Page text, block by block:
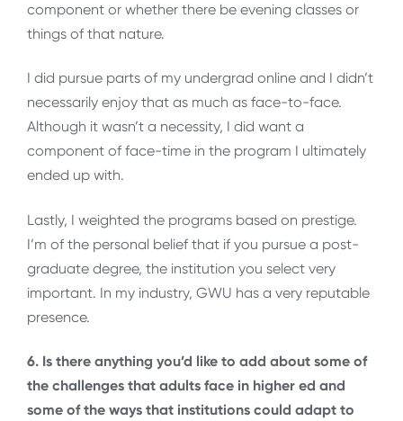
component or whether there be evening classes or
things of that nature.
I did pursue parts of my undergrad online and I didn’t
necessarily enjoy that as much as face-to-face.
Although it wasn’t a necessity, I did want a
component of face-time in the program I ultimately
ended up with.
Lastly, I weighted the programs based on prestige.
I’m of the personal belief that if you pursue a post-
graduate degree, the institution you select very
important. In my industry, GWU has a very reputable
presence.
6. Is there anything you’d like to add about some of
the challenges that adults face in higher ed and
some of the ways that institutions could adapt to